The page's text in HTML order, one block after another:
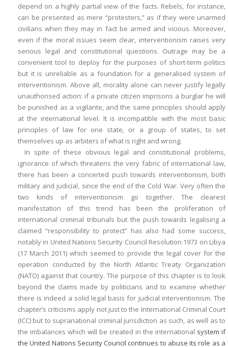
depend on a highly partial view of the facts. Rebels, for instance,
can be presented as mere “protesters,” as if they were unarmed
civilians when they may in fact be armed and vicious. Moreover,
even if the moral issues seem clear, interventionism raises very
serious legal and constitutional questions. Outrage may be a
convenient tool to deploy for the purposes of short-term politics
but it is unreliable as a foundation for a generalised system of
interventionism. Above all, morality alone can never justify legally
unauthorised action: if a private citizen imprisons a burglar he will
be punished as a vigilante, and the same principles should apply
at the international level. It is incompatible with the most basic
principles of law for one state, or a group of states, to set
themselves up as arbiters of what is right and wrong.
In spite of these obvious legal and constitutional problems,
ignorance of which threatens the very fabric of international law,
there has been a concerted push towards interventionism, both
military and judicial, since the end of the Cold War. Very often the
two kinds of interventionism go together. The clearest
manifestation of this trend has been the proliferation of
international criminal tribunals but the push towards legalising a
claimed “responsibility to protect” has also had some success,
notably in United Nations Security Council Resolution 1973 on Libya
(17 March 2011) which seemed to provide the legal cover for the
operation conducted by the North Atlantic Treaty Organization
(NATO) against that country. The purpose of this chapter is to look
beyond the claims made by politicians and to examine whether
there is indeed a solid legal basis for judicial interventionism. The
chapter’s criticisms apply not just to the International Criminal Court
(ICC) but to supranational criminal jurisdiction as such, as well as to
the imbalances which will be created in the international system if
the United Nations Security Council continues to abuse its role as a